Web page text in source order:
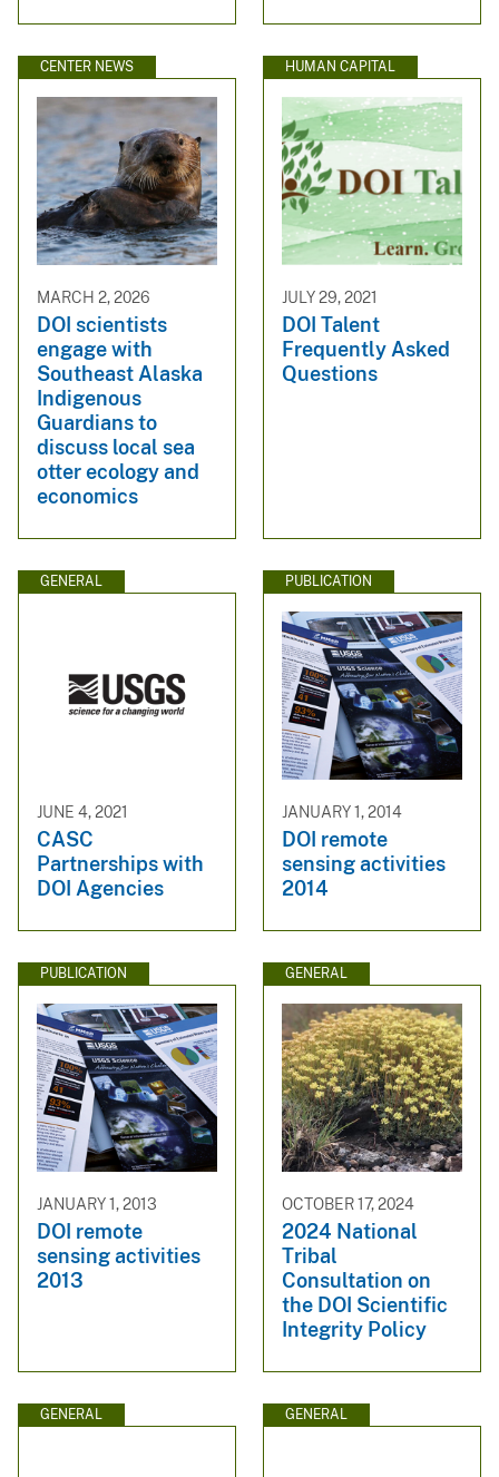
CENTER NEWS
MARCH 2, 2026
DOI scientists
engage with
Southeast Alaska
Indigenous
Guardians to
discuss local sea
otter ecology and
economics
HUMAN CAPITAL
JULY 29, 2021
DOI Talent
Frequently Asked
Questions
GENERAL
JUNE 4, 2021
CASC
Partnerships with
DOI Agencies
PUBLICATION
JANUARY 1, 2014
DOI remote
sensing activities
2014
PUBLICATION
JANUARY 1, 2013
DOI remote
sensing activities
2013
GENERAL
OCTOBER 17, 2024
2024 National
Tribal
Consultation on
the DOI Scientific
Integrity Policy
GENERAL GENERAL